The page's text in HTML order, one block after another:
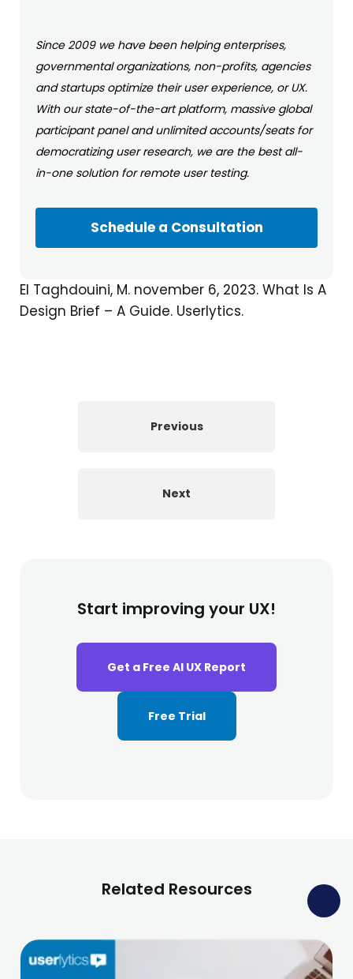
Since 2009 we have been helping enterprises,
governmental organizations, non-profits, agencies
and startups optimize their user experience, or UX.
With our state-of-the-art platform, massive global
participant panel and unlimited accounts/seats for
democratizing user research, we are the best all-
in-one solution for remote user testing.
Schedule a Consultation
El Taghdouini, M. november 6, 2023. What Is A
Design Brief – A Guide. Userlytics.
Previous
Next
Start improving your UX!
Get a Free AI UX Report
Free Trial
Related Resources